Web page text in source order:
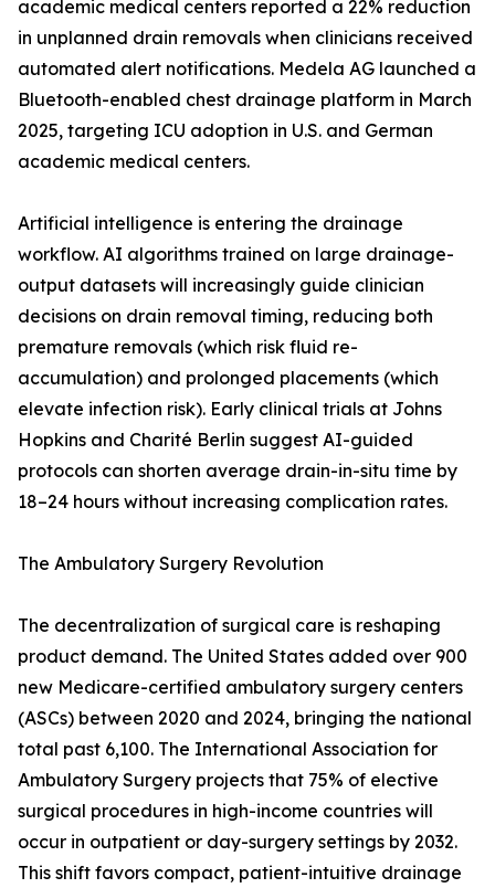
academic medical centers reported a 22% reduction
in unplanned drain removals when clinicians received
automated alert notifications. Medela AG launched a
Bluetooth-enabled chest drainage platform in March
2025, targeting ICU adoption in U.S. and German
academic medical centers.
Artificial intelligence is entering the drainage
workflow. AI algorithms trained on large drainage-
output datasets will increasingly guide clinician
decisions on drain removal timing, reducing both
premature removals (which risk fluid re-
accumulation) and prolonged placements (which
elevate infection risk). Early clinical trials at Johns
Hopkins and Charité Berlin suggest AI-guided
protocols can shorten average drain-in-situ time by
18–24 hours without increasing complication rates.
The Ambulatory Surgery Revolution
The decentralization of surgical care is reshaping
product demand. The United States added over 900
new Medicare-certified ambulatory surgery centers
(ASCs) between 2020 and 2024, bringing the national
total past 6,100. The International Association for
Ambulatory Surgery projects that 75% of elective
surgical procedures in high-income countries will
occur in outpatient or day-surgery settings by 2032.
This shift favors compact, patient-intuitive drainage